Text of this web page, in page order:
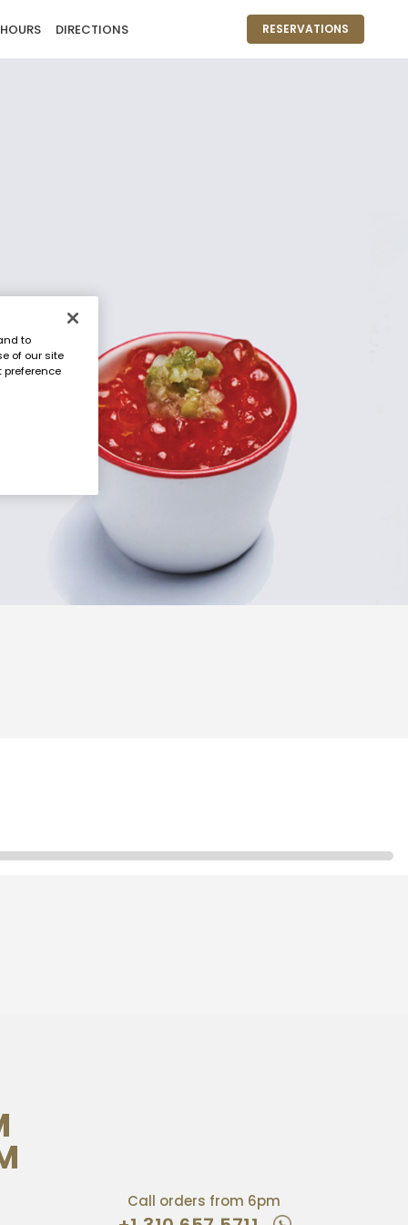
DIRECTIONS RESERVATIONS
Call orders from 6pm
to
of our site
preference